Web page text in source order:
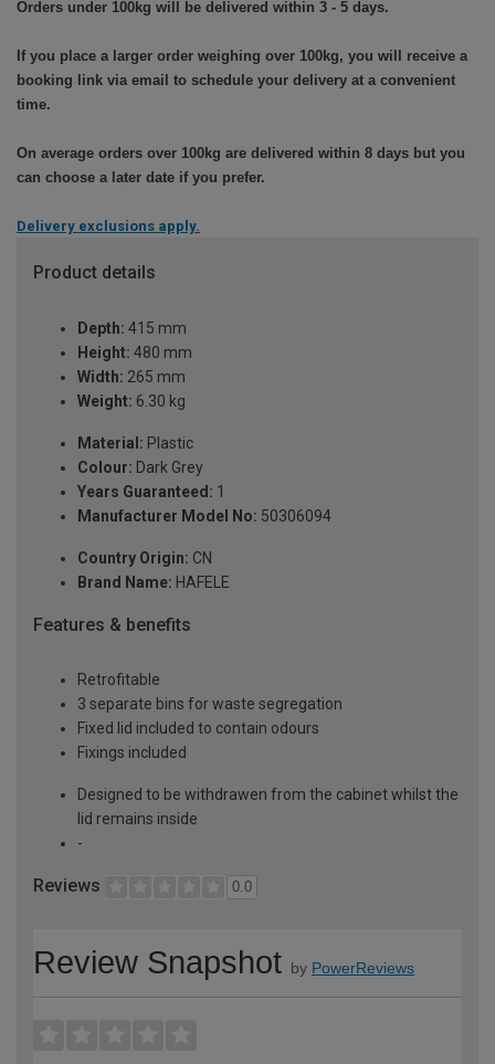
Orders under 100kg will be delivered within 3 - 5 days.
If you place a larger order weighing over 100kg, you will receive a
booking link via email to schedule your delivery at a convenient
time.
On average orders over 100kg are delivered within 8 days but you
can choose a later date if you prefer.
Delivery exclusions apply.
Product details
Depth: 415 mm
Height: 480 mm
Width: 265 mm
Weight: 6.30 kg
Material: Plastic
Colour: Dark Grey
Years Guaranteed: 1
Manufacturer Model No: 50306094
Country Origin: CN
Brand Name: HAFELE
Features & benefits
Retrofitable
3 separate bins for waste segregation
Fixed lid included to contain odours
Fixings included
Designed to be withdrawen from the cabinet whilst the
lid remains inside
-
Reviews 0.0
Review Snapshot by PowerReviews